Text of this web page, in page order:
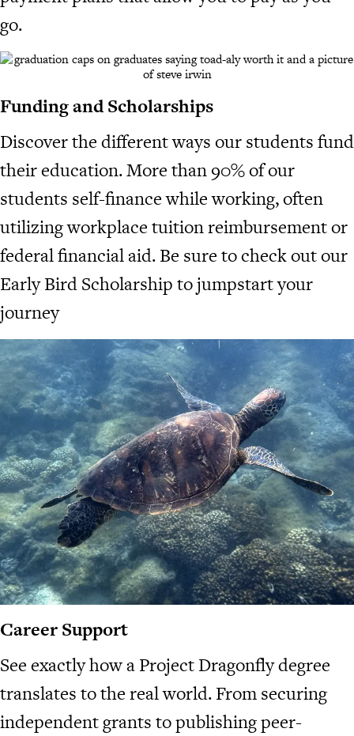
go.
Funding and Scholarships
Discover the different ways our students fund
their education. More than 90% of our
students self-finance while working, often
utilizing workplace tuition reimbursement or
federal financial aid. Be sure to check out our
Early Bird Scholarship to jumpstart your
journey
Career Support
See exactly how a Project Dragonfly degree
translates to the real world. From securing
independent grants to publishing peer-